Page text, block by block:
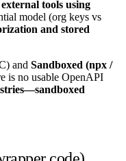
tools using
model (org keys vs
and stored
and Sandboxed (npx /
is no usable OpenAPI